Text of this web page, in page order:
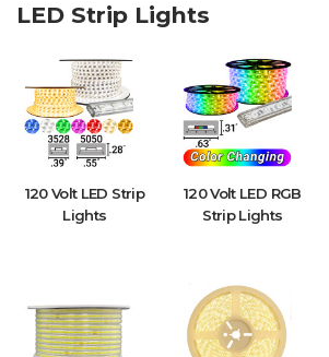
LED Strip Lights
120 Volt LED Strip
Lights
120 Volt LED RGB
Strip Lights